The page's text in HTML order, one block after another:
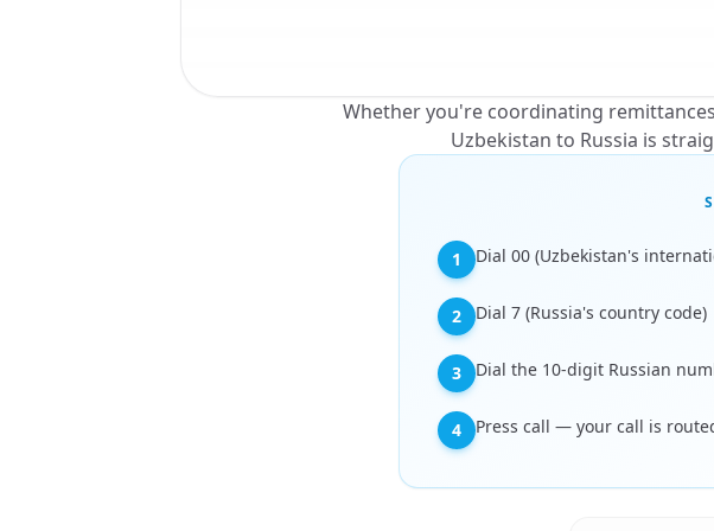
Whether you're coordinating
Uzbekistan to Russia is
1 Dial 00 (Uzbekistan's
2 Dial 7 (Russia's country code)
3 Dial the 10-digit Russian
4 Press call — your call is